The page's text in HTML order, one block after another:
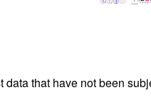
in GLP-1 medicine (Nov 2025)
2025)that have not been